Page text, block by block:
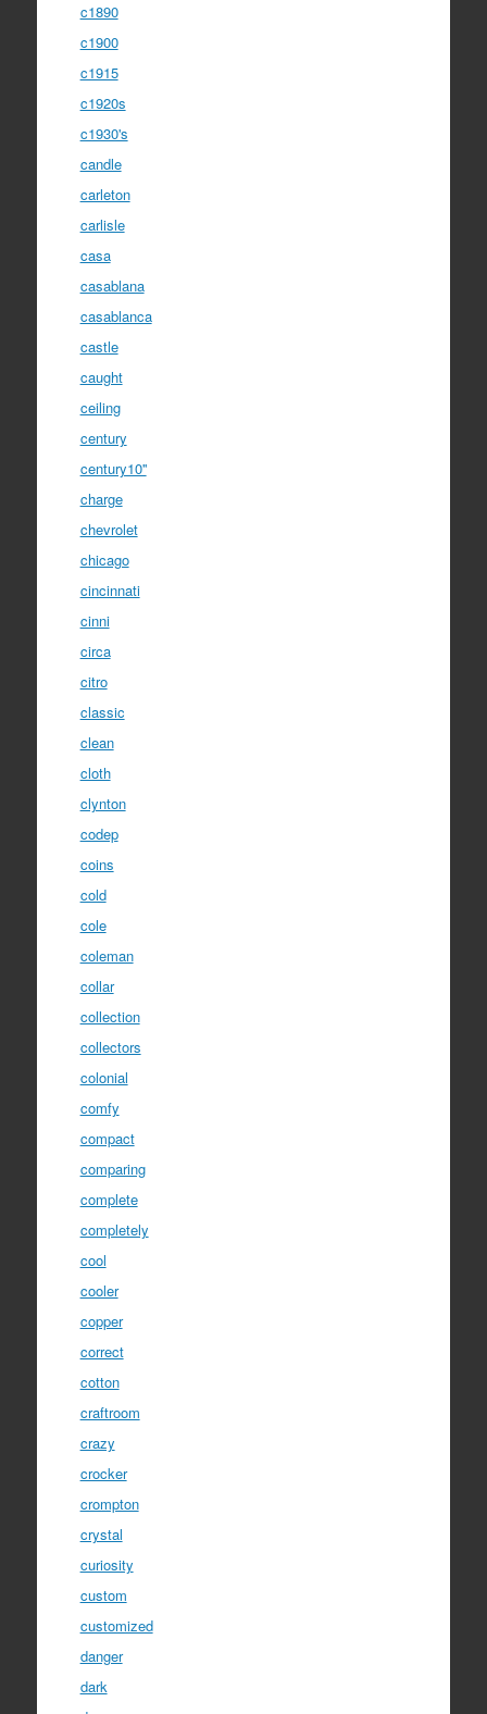
c1890
c1900
c1915
c1920s
c1930's
candle
carleton
carlisle
casa
casablana
casablanca
castle
caught
ceiling
century
century10''
charge
chevrolet
chicago
cincinnati
cinni
circa
citro
classic
clean
cloth
clynton
codep
coins
cold
cole
coleman
collar
collection
collectors
colonial
comfy
compact
comparing
complete
completely
cool
cooler
copper
correct
cotton
craftroom
crazy
crocker
crompton
crystal
curiosity
custom
customized
danger
dark